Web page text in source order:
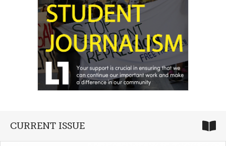
CURRENT ISSUE